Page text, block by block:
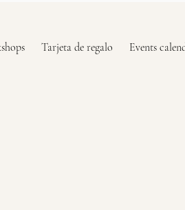
Tarjeta de regalo Events